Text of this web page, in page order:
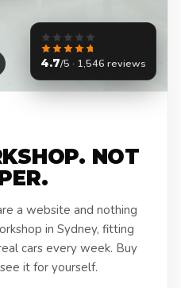
4.7/5 · 1,546 reviews
NOT
a website and nothing
in Sydney, fitting
cars every week. Buy
it for yourself.